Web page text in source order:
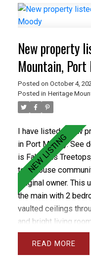
onto a private
The basement has a
middle School plus
Park & Rocky Point
and recently
fencing. Care free
complex in Port
New property
Mountain, Port
Posted on October 4,
Posted in Heritage
I have listed a new
in Port Moody.See
is Fabulous
townhouse
Original owner.
the main with 2
vaulted ceilings
and bright living
the large den and
sized kitchen and
READ